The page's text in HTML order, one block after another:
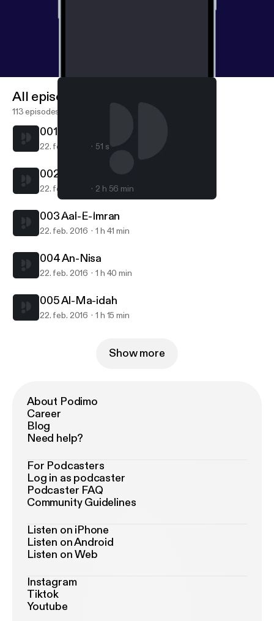
Zaki Daghistani
All episodes
113 episodes
001 Al-Fatiha
22. feb. 2016 51 s
002 Al-Baqara
22. feb. 2016 2 h 56 min
003 Aal-E-Imran
22. feb. 2016 1 h 41 min
004 An-Nisa
22. feb. 2016 1 h 40 min
005 Al-Ma-idah
22. feb. 2016 1 h 15 min
Show more
About Podimo
Career
Blog
Need help?
For Podcasters
Log in as podcaster
Podcaster FAQ
Community Guidelines
Listen on iPhone
Listen on Android
Listen on Web
Instagram
Tiktok
Youtube